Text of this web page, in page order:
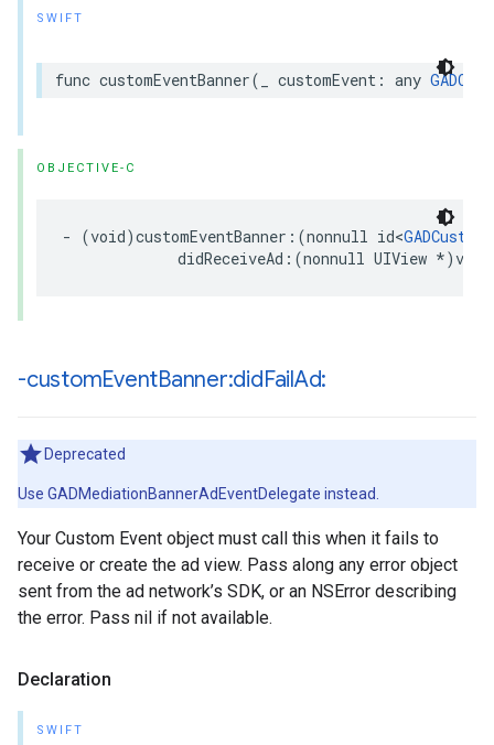
SWIFT
func customEventBanner(_ customEvent: any
OBJECTIVE-C
- (void)customEventBanner:(nonnull id<
didReceiveAd:(nonnull UIView
-customEventBanner:didFailAd:
Deprecated
Use GADMediationBannerAdEventDelegate instead.
Your Custom Event object must call this when it fails to
receive or create the ad view. Pass along any error object
sent from the ad network’s SDK, or an NSError describing
the error. Pass nil if not available.
Declaration
SWIFT